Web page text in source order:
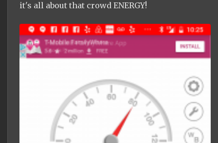
it's all about that crowd ENERGY!